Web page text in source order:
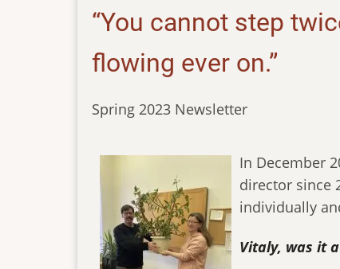
“You cannot step
flowing ever on.”
Spring 2023 Newsletter
In December
director since
individually
Vitaly, was it